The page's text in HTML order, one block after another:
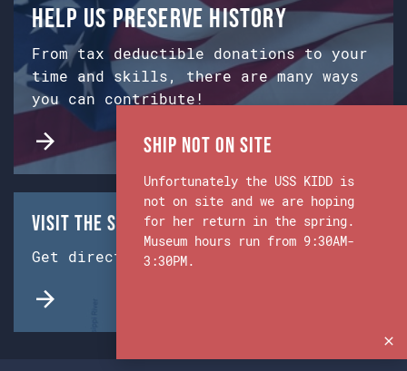
Help us preserve history
From tax deductible donations to your
time and skills, there are many ways
you can contribute!
Visit the Ship & Museum:
Get directions from Google Maps.
Ship Not on Site
Unfortunately the USS KIDD is
not on site and we are hoping
for her return in the spring.
Museum hours run from 9:30AM-
3:30PM.